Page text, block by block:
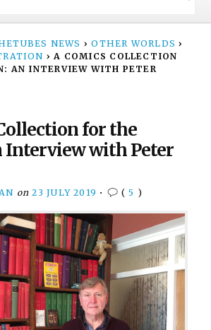
NEWS › OTHER WORLDS ›
› A COMICS COLLECTION
AN INTERVIEW WITH PETER
for the
Interview with Peter
on 23 JULY 2019 • (5 )